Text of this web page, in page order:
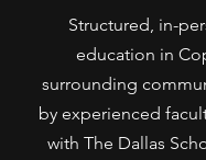
Structured, in-
education in
surrounding
by experienced
with The Dallas